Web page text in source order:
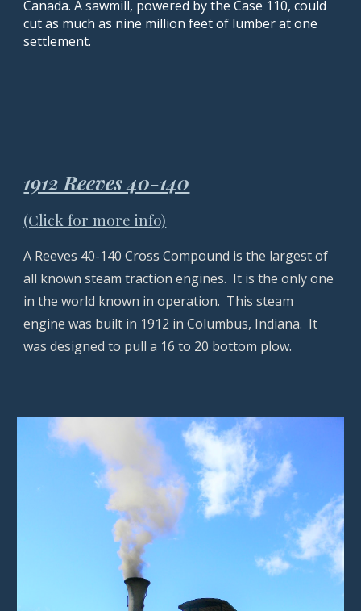
Canada. A sawmill, powered by the Case 110, could
cut as much as nine million feet of lumber at one
settlement.
1912 Reeves 40-140
(Click for more info)
A Reeves 40-140 Cross Compound is the largest of
all known steam traction engines. It is the only one
in the world known in operation. This steam
engine was built in 1912 in Columbus, Indiana. It
was designed to pull a 16 to 20 bottom plow.